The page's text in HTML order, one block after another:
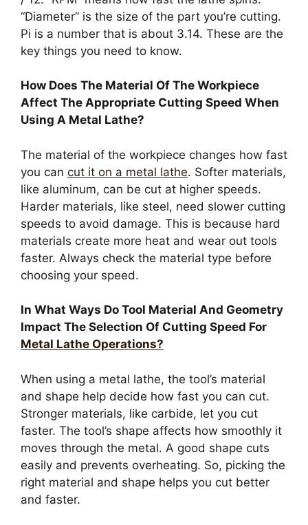
“Diameter” is the size of the part you’re cutting.
Pi is a number that is about 3.14. These are the
key things you need to know.
How Does The Material Of The Workpiece
Affect The Appropriate Cutting Speed When
Using A Metal Lathe?
The material of the workpiece changes how fast
you can cut it on a metal lathe. Softer materials,
like aluminum, can be cut at higher speeds.
Harder materials, like steel, need slower cutting
speeds to avoid damage. This is because hard
materials create more heat and wear out tools
faster. Always check the material type before
choosing your speed.
In What Ways Do Tool Material And Geometry
Impact The Selection Of Cutting Speed For
Metal Lathe Operations?
When using a metal lathe, the tool’s material
and shape help decide how fast you can cut.
Stronger materials, like carbide, let you cut
faster. The tool’s shape affects how smoothly it
moves through the metal. A good shape cuts
easily and prevents overheating. So, picking the
right material and shape helps you cut better
and faster.